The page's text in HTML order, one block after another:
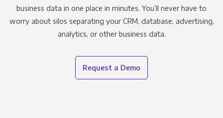
business data in one place in minutes. You’ll never have to
worry about silos separating your CRM, database, advertising,
analytics, or other business data.
Request a Demo